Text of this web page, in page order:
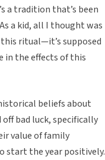
a tradition that’s been
a kid, all I thought was
ritual—it’s supposed
in the effects of this
beliefs about
bad luck, specifically
value of family
start the year positively.